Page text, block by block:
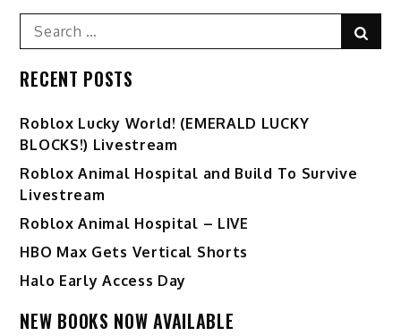
Search
for:
RECENT POSTS
Ro️blox Lucky World! (EMERALD LUCKY
BLOCKS!) Livestream
Roblox Animal Hospital and Build To Survive
Livestream
Roblox Animal Hospital – LIVE
HBO Max Gets Vertical Shorts
Halo Early Access Day
NEW BOOKS NOW AVAILABLE